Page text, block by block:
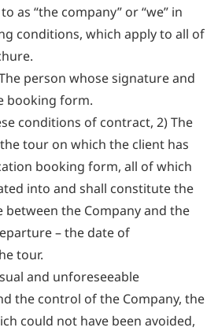
as “the company” or “we” in
conditions, which apply to all of
The person whose signature and
booking form.
conditions of contract, 2) The
tour on which the client has
booking form, all of which
into and shall constitute the
between the Company and the
– the date of
tour.
and unforeseeable
the control of the Company, the
could not have been avoided,